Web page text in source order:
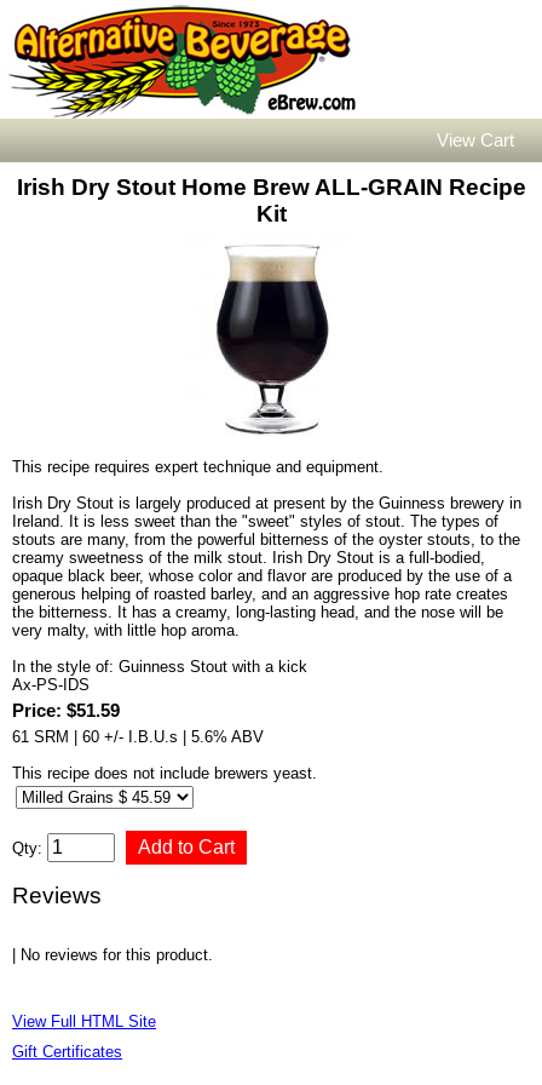
View Cart
Irish Dry Stout Home Brew ALL-GRAIN Recipe
Kit
This recipe requires expert technique and equipment.
Irish Dry Stout is largely produced at present by the Guinness brewery in
Ireland. It is less sweet than the "sweet" styles of stout. The types of
stouts are many, from the powerful bitterness of the oyster stouts, to the
creamy sweetness of the milk stout. Irish Dry Stout is a full-bodied,
opaque black beer, whose color and flavor are produced by the use of a
generous helping of roasted barley, and an aggressive hop rate creates
the bitterness. It has a creamy, long-lasting head, and the nose will be
very malty, with little hop aroma.
In the style of: Guinness Stout with a kick
Ax-PS-IDS
Price: $51.59
61 SRM | 60 +/- I.B.U.s | 5.6% ABV
This recipe does not include brewers yeast.
Qty:
Reviews
| No reviews for this product.
View Full HTML Site
Gift Certificates